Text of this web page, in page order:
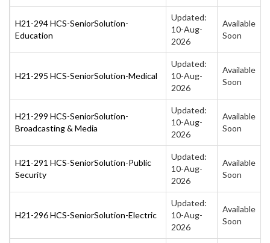
H21-294 HCS-SeniorSolution-
Education
Updated:
10-Aug-
2026
Available
Soon
H21-295 HCS-SeniorSolution-Medical
Updated:
10-Aug-
2026
Available
Soon
H21-299 HCS-SeniorSolution-
Broadcasting & Media
Updated:
10-Aug-
2026
Available
Soon
H21-291 HCS-SeniorSolution-Public
Security
Updated:
10-Aug-
2026
Available
Soon
H21-296 HCS-SeniorSolution-Electric
Updated:
10-Aug-
2026
Available
Soon